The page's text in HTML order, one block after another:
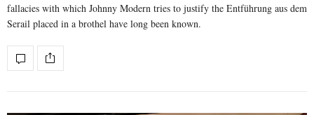
fallacies with which Johnny Modern tries to justify the Entführung aus dem
Serail placed in a brothel have long been known.